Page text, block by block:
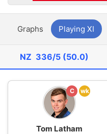
Graphs Playing XI
NZ 336/5 (50.0)
C wk
Tom Latham